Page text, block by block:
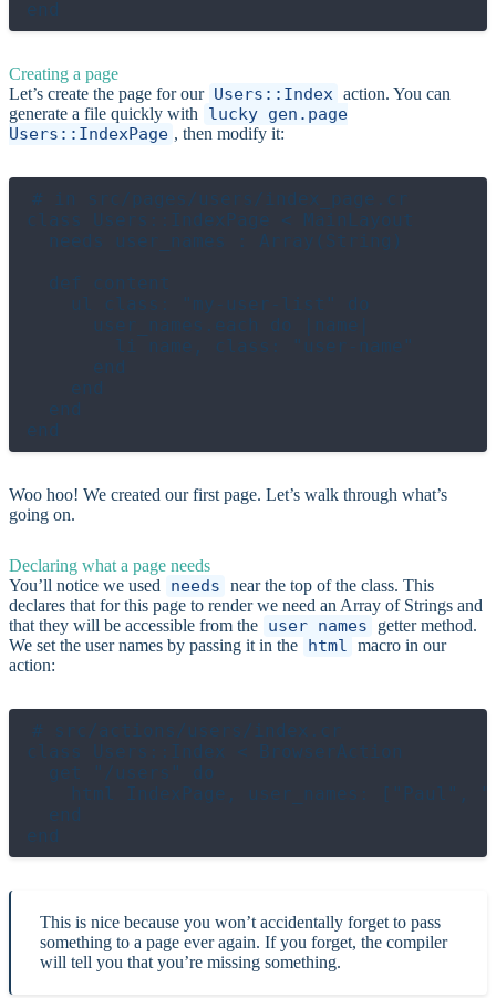
Creating a page
Let’s create the page for our Users::Index action. You can
generate a file quickly with
lucky gen.page
Users::IndexPage , then modify it:
# in src/pages/users/index_page.cr
class Users::IndexPage < MainLayout
  needs user_names : Array(String)
  def content
    ul class: "my-user-list" do
      user_names.each do |name|
        li name, class: "user-name"
      end
    end
  end
Woo hoo! We created our first page. Let’s walk through what’s
going on.
Declaring what a page needs
You’ll notice we used
needs near the top of the class. This
declares that for this page to render we need an Array of Strings and
that they will be accessible from the user_names
getter method.
We set the user names by passing it in the html macro in our
action:
# src/actions/users/index.cr
class Users::Index < BrowserAction
  get "/users" do
html IndexPage, user_names: ["Paul",
  end
This is nice because you won’t accidentally forget to pass
something to a page ever again. If you forget, the compiler
will tell you that you’re missing something.